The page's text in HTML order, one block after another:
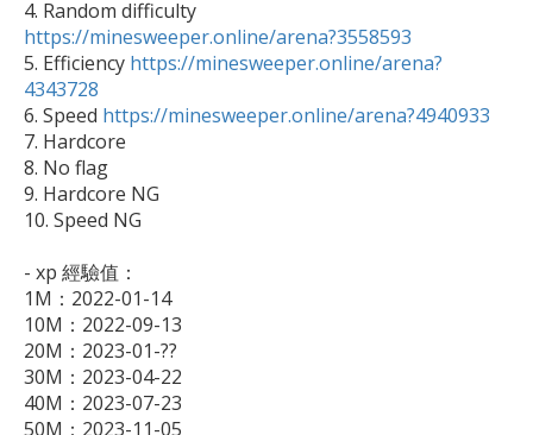
https://minesweeper.online/arena?3558593
5. Efficiency https://minesweeper.online/arena?
4343728
6. Speed https://minesweeper.online/arena?4940933
7. Hardcore
8. No flag
9. Hardcore NG
10. Speed NG
- xp 經驗值：
1M：2022-01-14
10M：2022-09-13
20M：2023-01-??
30M：2023-04-22
40M：2023-07-23
50M：2023-11-05